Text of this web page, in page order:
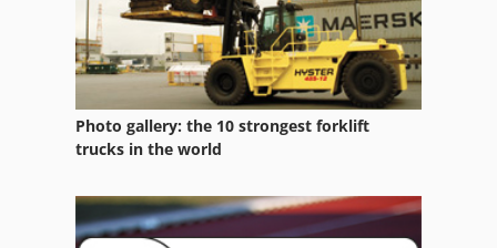
Used Metal Machines
Photo gallery: the 10 strongest forklift
trucks in the world